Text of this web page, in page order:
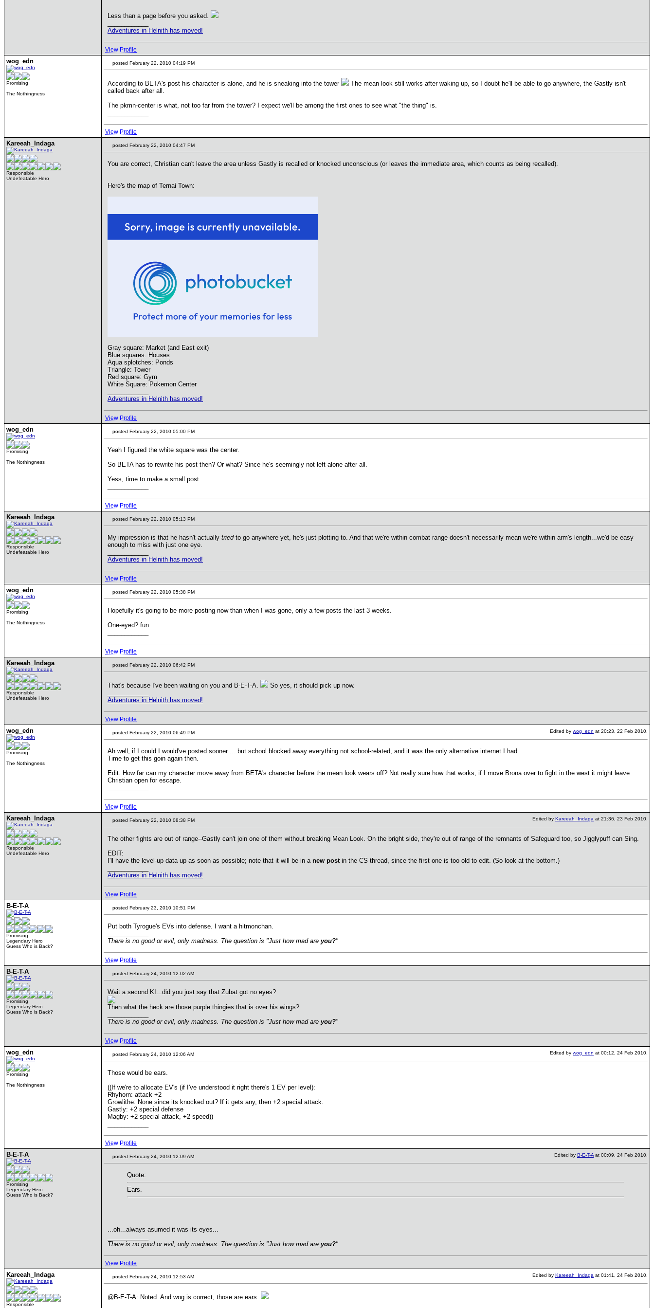
Less than a page before you asked.
Adventures in Helnith has moved!
View Profile
wog_edn
Promising
The Nothingness
posted February 22, 2010 04:19 PM
According to BETA's post his character is alone, and he is sneaking into the tower
The mean look still works after waking up, so I doubt he'll be able to go anywhere, the Gastly isn't
called back after all.
The pkmn-center is what, not too far from the tower? I expect we'll be among the first ones to see what "the thing" is.
View Profile
Kareeah_Indaga
Responsible
Undefeatable Hero
posted February 22, 2010 04:47 PM
You are correct, Christian can't leave the area unless Gastly is recalled or knocked unconscious (or leaves the immediate area, which counts as being recalled).
Here's the map of Ternai Town:
Gray square: Market (and East exit)
Blue squares: Houses
Aqua splotches: Ponds
Triangle: Tower
Red square: Gym
White Square: Pokemon Center
Adventures in Helnith has moved!
View Profile
wog_edn
Promising
The Nothingness
posted February 22, 2010 05:00 PM
Yeah I figured the white square was the center.
So BETA has to rewrite his post then? Or what? Since he's seemingly not left alone after all.
Yess, time to make a small post.
View Profile
Kareeah_Indaga
Responsible
Undefeatable Hero
posted February 22, 2010 05:13 PM
My impression is that he hasn't actually triedto go anywhere yet, he's just plotting to. And that we're within combat range doesn't necessarily mean we're within arm's length...we'd be easy
enough to miss with just one eye.
Adventures in Helnith has moved!
View Profile
wog_edn
Promising
The Nothingness
posted February 22, 2010 05:38 PM
Hopefully it's going to be more posting now than when I was gone, only a few posts the last 3 weeks.
One-eyed? fun..
View Profile
Kareeah_Indaga
Responsible
Undefeatable Hero
posted February 22, 2010 06:42 PM
That's because I've been waiting on you and B-E-T-A.
So yes, it should pick up now.
Adventures in Helnith has moved!
View Profile
wog_edn
Promising
The Nothingness
posted February 22, 2010 06:49 PM Edited by wog_edn at 20:23, 22 Feb 2010.
Ah well, if I could I would've posted sooner ... but school blocked away everything not school-related, and it was the only alternative internet I had.
Time to get this goin again then.
Edit: How far can my character move away from BETA's character before the mean look wears off? Not really sure how that works, if I move Brona over to fight in the west it might leave
Christian open for escape.
View Profile
Kareeah_Indaga
Responsible
Undefeatable Hero
posted February 22, 2010 08:38 PM Edited by Kareeah_Indaga at 21:36, 23 Feb 2010.
The other fights are out of range--Gastly can't join one of them without breaking Mean Look. On the bright side, they're out of range of the remnants of Safeguard too, so Jigglypuff can Sing.
EDIT:
I'll have the level-up data up as soon as possible; note that it will be in a new postin the CS thread, since the first one is too old to edit. (So look at the bottom.)
Adventures in Helnith has moved!
View Profile
B-E-T-A
Promising
Legendary Hero
Guess Who is Back?
posted February 23, 2010 10:51 PM
Put both Tyrogue's EVs into defense. I want a hitmonchan.
There is no good or evil, only madness. The question is "Just how mad are you?"
View Profile
B-E-T-A
Promising
Legendary Hero
Guess Who is Back?
posted February 24, 2010 12:02 AM
Wait a second KI...did you just say that Zubat got no eyes?
Then what the heck are those purple thingies that is over his wings?
There is no good or evil, only madness. The question is "Just how mad are you?"
View Profile
wog_edn
Promising
The Nothingness
posted February 24, 2010 12:06 AM Edited by wog_edn at 00:12, 24 Feb 2010.
Those would be ears.
((If we're to allocate EV's (if I've understood it right there's 1 EV per level):
Rhyhorn: attack +2
Growlithe: None since its knocked out? If it gets any, then +2 special attack.
Gastly: +2 special defense
Magby: +2 special attack, +2 speed))
View Profile
B-E-T-A
Promising
Legendary Hero
Guess Who is Back?
posted February 24, 2010 12:09 AM Edited by B-E-T-A at 00:09, 24 Feb 2010.
Quote:
Ears.
...oh...always asumed it was its eyes...
There is no good or evil, only madness. The question is "Just how mad are you?"
View Profile
Kareeah_Indaga
Responsible
posted February 24, 2010 12:53 AM Edited by Kareeah_Indaga at 01:41, 24 Feb 2010.
@B-E-T-A: Noted. And wog is correct, those are ears.